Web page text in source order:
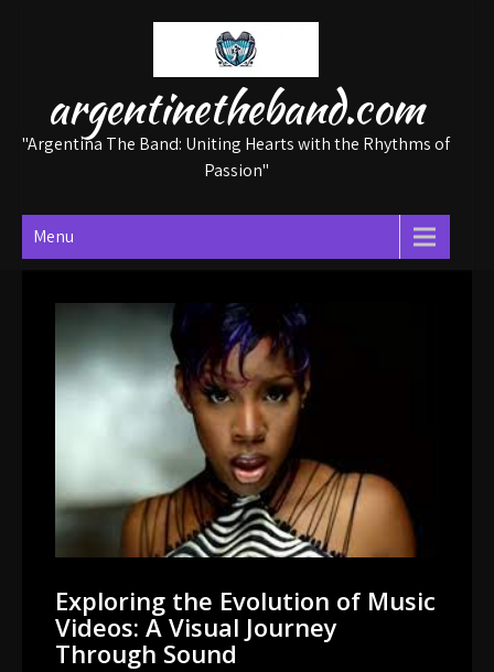
argentinetheband.com
"Argentina The Band: Uniting Hearts with the Rhythms of
Passion"
Menu
Exploring the Evolution of Music
Videos: A Visual Journey
Through Sound